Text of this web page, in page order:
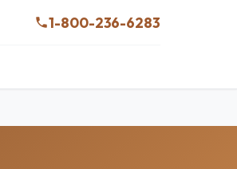
1-800-236-6283